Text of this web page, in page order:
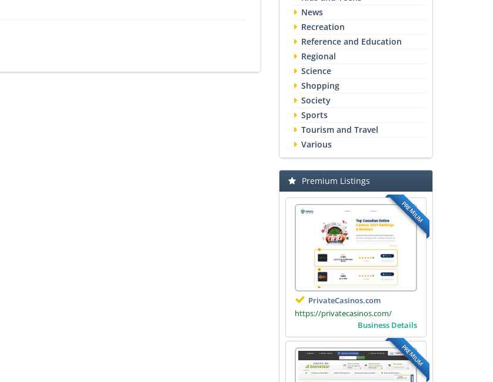
News
Recreation
Reference and Education
Regional
Science
Shopping
Society
Sports
Tourism and Travel
Various
Premium Listings
PREMIUM
PrivateCasinos.com
https://privatecasinos.com/
Business Details
PREMIUM